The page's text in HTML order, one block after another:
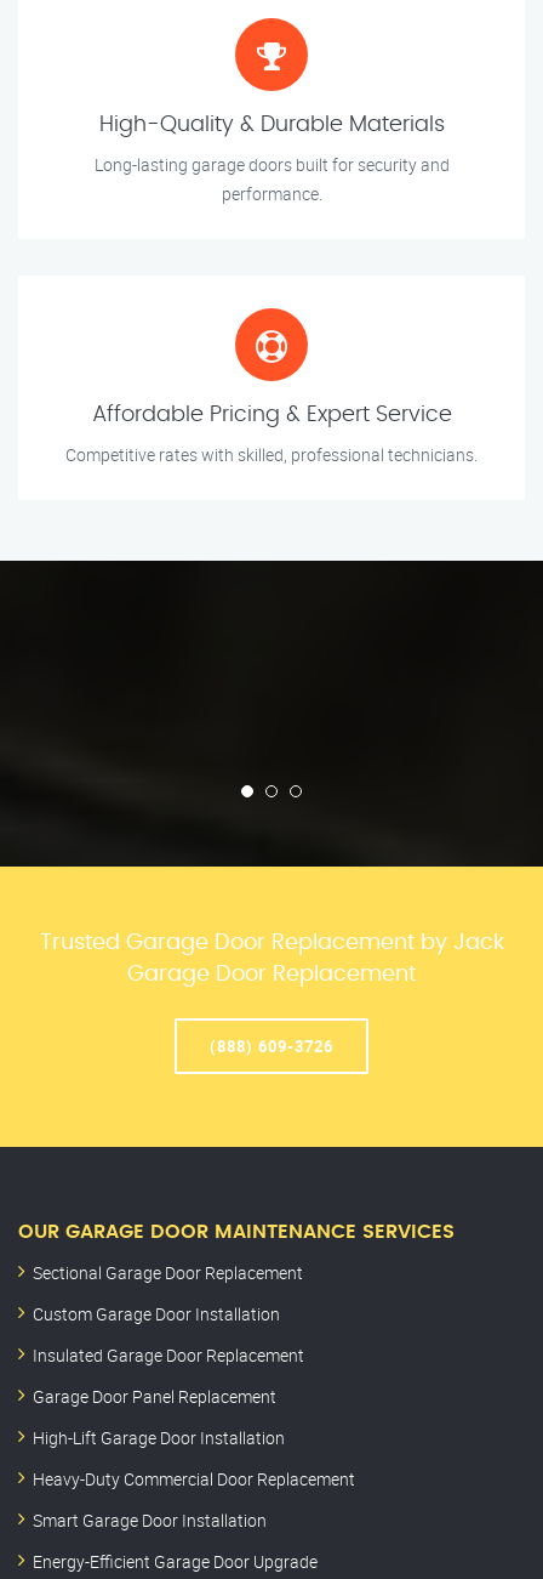
High-Quality & Durable Materials
Long-lasting garage doors built for security and
performance.
Affordable Pricing & Expert Service
Competitive rates with skilled, professional technicians.
Trusted Garage Door Replacement by Jack
Garage Door Replacement
(888) 609-3726
OUR GARAGE DOOR MAINTENANCE SERVICES
Sectional Garage Door Replacement
Custom Garage Door Installation
Insulated Garage Door Replacement
Garage Door Panel Replacement
High-Lift Garage Door Installation
Heavy-Duty Commercial Door Replacement
Smart Garage Door Installation
Energy-Efficient Garage Door Upgrade